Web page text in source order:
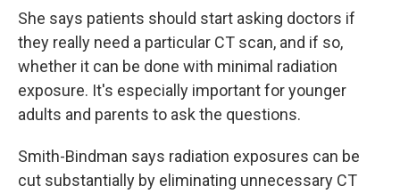
She says patients should start asking doctors if
they really need a particular CT scan, and if so,
whether it can be done with minimal radiation
exposure. It's especially important for younger
adults and parents to ask the questions.
Smith-Bindman says radiation exposures can be
cut substantially by eliminating unnecessary CT